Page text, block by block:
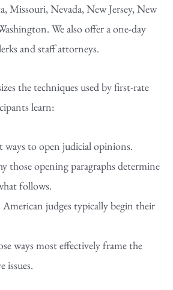
Missouri, Nevada, New Jersey, New
We also offer a one-day
and staff attorneys.
the techniques used by first-rate
learn:
ways to open judicial opinions.
those opening paragraphs determine
follows.
American judges typically begin their
ways most effectively frame the
issues.